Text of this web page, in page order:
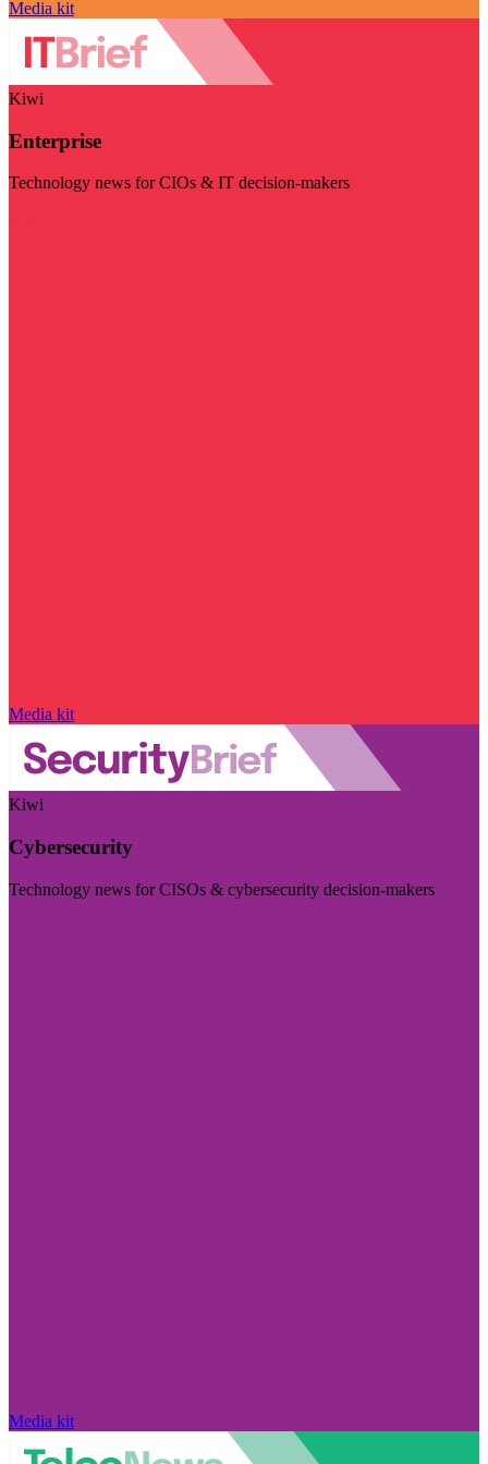
Media kit
Kiwi
Enterprise
Technology news for CIOs & IT decision-makers
Media kit
Kiwi
Cybersecurity
Technology news for CISOs & cybersecurity decision-makers
Media kit